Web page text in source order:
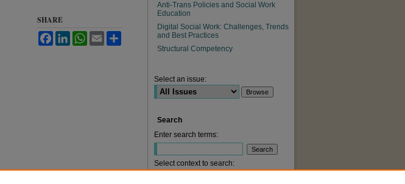
SHARE
FacebookLinkedInWhatsApp
Email
Anti-Trans Policies and Social Work
Education
Digital Social Work: Challenges, Trends
and Best Practices
Structural Competency
Select an issue:
Search
Enter search terms:
Select context to search: